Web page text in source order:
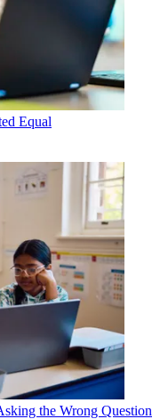
Equal
the Wrong Question